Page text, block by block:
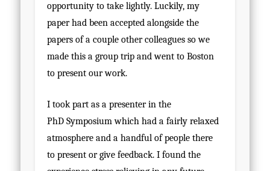
opportunity to take lightly. Luckily, my
paper had been accepted alongside the
papers of a couple other colleagues so we
made this a group trip and went to Boston
to present our work.
I took part as a presenter in the
PhD Symposium which had a fairly relaxed
atmosphere and a handful of people there
to present or give feedback. I found the